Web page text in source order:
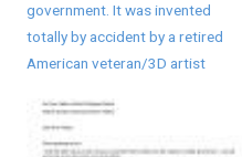
government. It was invented
totally by accident by a retired
American veteran/3D artist